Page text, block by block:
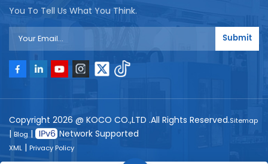
You To Tell Us What You Think.
Submit
Copyright 2026 @ KOCO CO.,LTD .All Rights Reserved.Sitemap
| Blog| Network Supported
XML | Privacy Policy